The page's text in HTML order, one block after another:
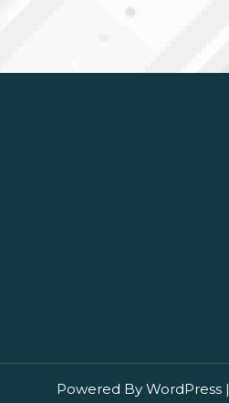
Powered By WordPress |